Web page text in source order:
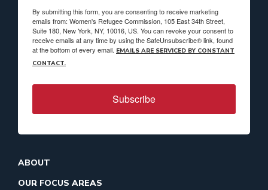
By submitting this form, you are consenting to receive marketing
emails from: Women's Refugee Commission, 105 East 34th Street,
Suite 180, New York, NY, 10016, US. You can revoke your consent to
receive emails at any time by using the SafeUnsubscribe® link, found
at the bottom of every email. EMAILS ARE SERVICED BY CONSTANT
CONTACT.
Subscribe
ABOUT
OUR FOCUS AREAS